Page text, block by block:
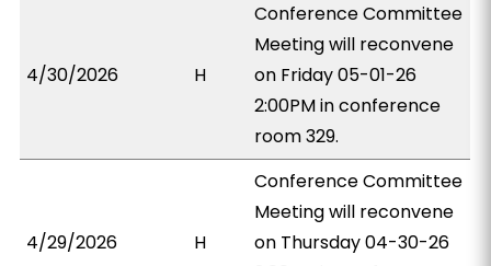
4/30/2026 H
Conference Committee
Meeting will reconvene
on Friday 05-01-26
2:00PM in conference
room 329.
4/29/2026 H
Conference Committee
Meeting will reconvene
on Thursday 04-30-26